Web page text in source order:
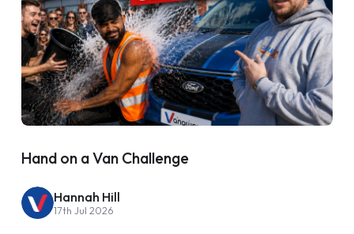
Hand on a Van Challenge
Hannah Hill
17th Jul 2026